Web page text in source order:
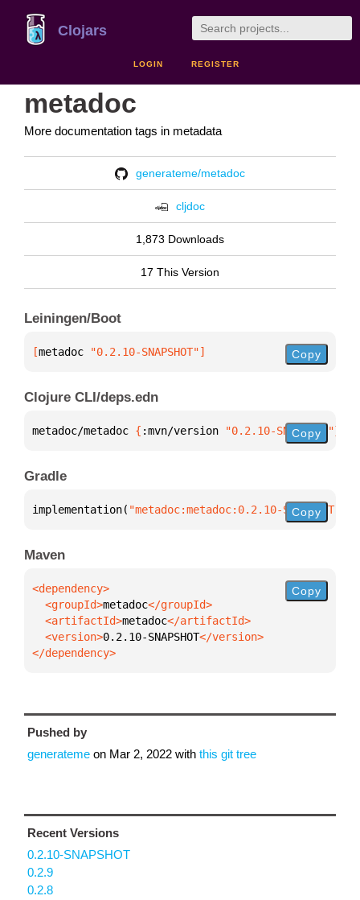
Clojars
LOGIN REGISTER
metadoc
More documentation tags in metadata
generateme/metadoc
cljdoc
1,873 Downloads
17 This Version
Leiningen/Boot
[metadoc "0.2.10-SNAPSHOT"] Copy
Clojure CLI/deps.edn
metadoc/metadoc { :mvn/version "0.2.10-SNAPSHOT"}
Copy
Gradle
implementation( "metadoc:metadoc:0.2.10-SNAPSHOT"
Copy
Maven
  <groupId>
metadoc
  <artifactId>
metadoc
  <version>
0.2.10-SNAPSHOT
</dependency>
Copy
Pushed by
generateme on Mar 2, 2022 with this git tree
Recent Versions
0.2.10-SNAPSHOT
0.2.9
0.2.8